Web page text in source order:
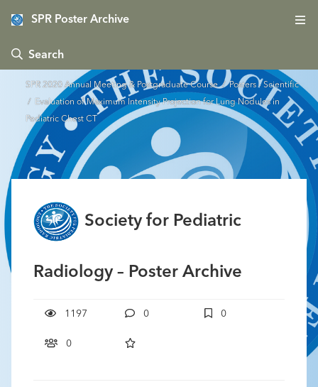
SPR Poster Archive
 Search
SPR 2020 Annual Meeting & Postgraduate Course/Posters - Scientific
/ Evaluation of Maximum Intensity Projection for Lung Nodules in
Pediatric Chest CT
Society for Pediatric
Radiology – Poster Archive
1197 0 0
0